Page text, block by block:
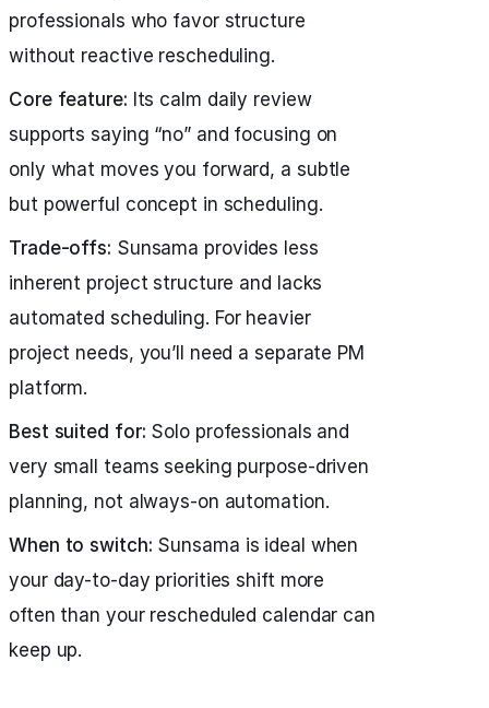
professionals who favor structure
without reactive rescheduling.
Core feature: Its calm daily review
supports saying “no” and focusing on
only what moves you forward, a subtle
but powerful concept in scheduling.
Trade-offs: Sunsama provides less
inherent project structure and lacks
automated scheduling. For heavier
project needs, you’ll need a separate PM
platform.
Best suited for: Solo professionals and
very small teams seeking purpose-driven
planning, not always-on automation.
When to switch: Sunsama is ideal when
your day-to-day priorities shift more
often than your rescheduled calendar can
keep up.